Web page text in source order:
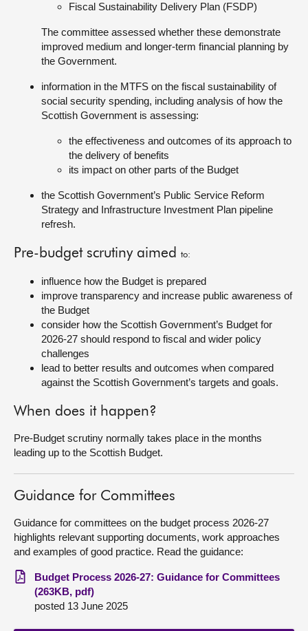
Fiscal Sustainability Delivery Plan (FSDP)
The committee assessed whether these demonstrate
improved medium and longer-term financial planning by
the Government.
information in the MTFS on the fiscal sustainability of
social security spending, including analysis of how the
Scottish Government is assessing:
the effectiveness and outcomes of its approach to
the delivery of benefits
its impact on other parts of the Budget
the Scottish Government’s Public Service Reform
Strategy and Infrastructure Investment Plan pipeline
refresh.
Pre-budget scrutiny aimed to:
influence how the Budget is prepared
improve transparency and increase public awareness of
the Budget
consider how the Scottish Government’s Budget for
2026-27 should respond to fiscal and wider policy
challenges
lead to better results and outcomes when compared
against the Scottish Government’s targets and goals.
When does it happen?
Pre-Budget scrutiny normally takes place in the months
leading up to the Scottish Budget.
Guidance for Committees
Guidance for committees on the budget process 2026-27
highlights relevant supporting documents, work approaches
and examples of good practice. Read the guidance:
Budget Process 2026-27: Guidance for Committees
(263KB, pdf)
posted 13 June 2025